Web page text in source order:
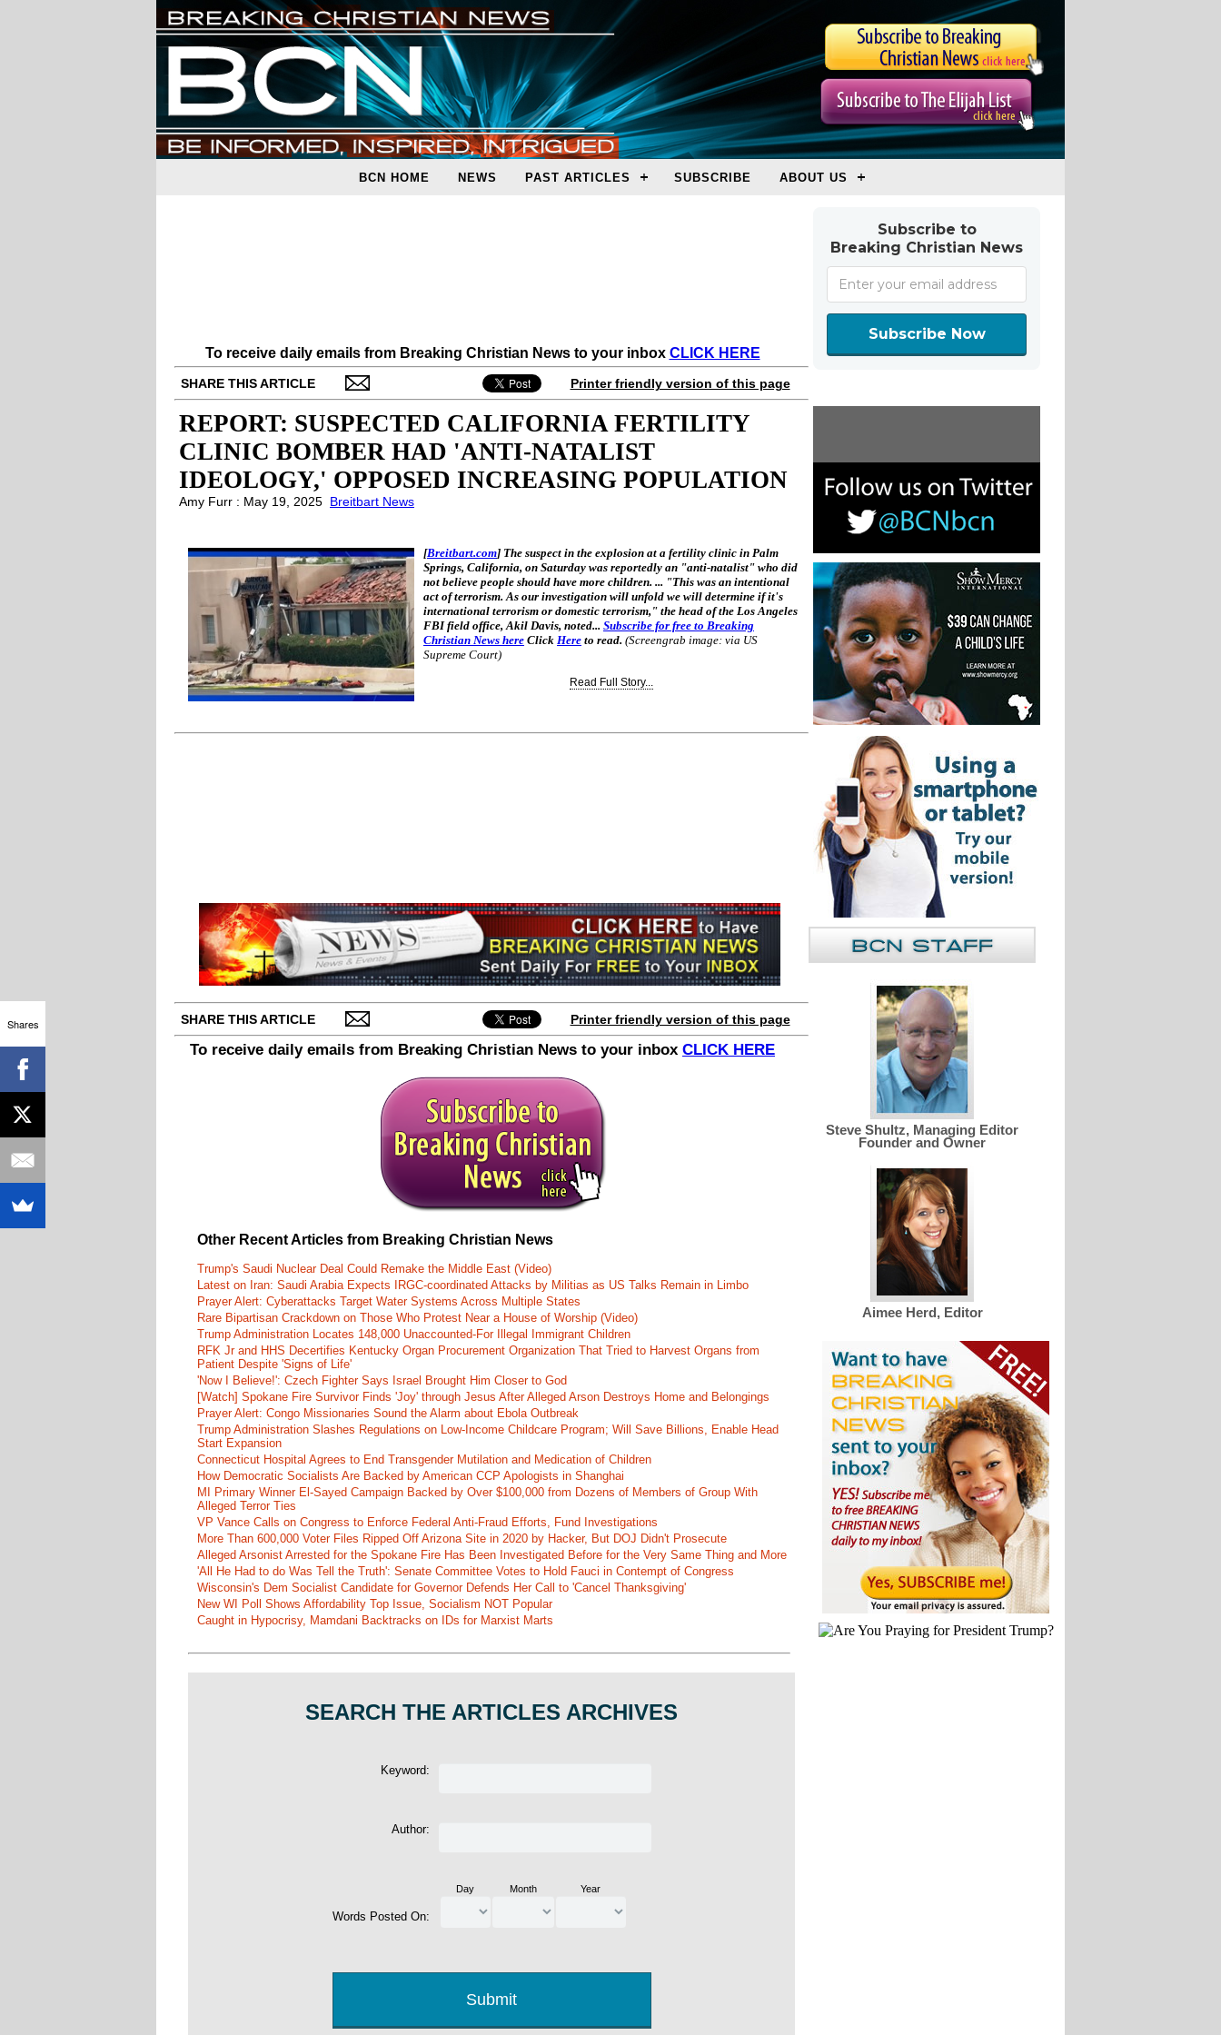
BCN HOME NEWS PAST ARTICLES SUBSCRIBE ABOUT US
To receive daily emails from Breaking Christian News to your inbox CLICK HERE
SHARE THIS ARTICLE Printer friendly version of this page
REPORT: SUSPECTED CALIFORNIA FERTILITY
CLINIC BOMBER HAD 'ANTI-NATALIST
IDEOLOGY,' OPPOSED INCREASING POPULATION
Amy Furr : May 19, 2025 Breitbart News
[Breitbart.com] The suspect in the explosion at a fertility clinic in Palm
Springs, California, on Saturday was reportedly an "anti-natalist" who did
not believe people should have more children. ... "This was an intentional
act of terrorism. As our investigation will unfold we will determine if it's
international terrorism or domestic terrorism," the head of the Los Angeles
FBI field office, Akil Davis, noted... Subscribe for free to Breaking
Christian News here Click Here to read. (Screengrab image: via US
Supreme Court)
Read Full Story...
SHARE THIS ARTICLE Printer friendly version of this page
To receive daily emails from Breaking Christian News to your inbox CLICK HERE
Other Recent Articles from Breaking Christian News
Trump's Saudi Nuclear Deal Could Remake the Middle East (Video)
Latest on Iran: Saudi Arabia Expects IRGC-coordinated Attacks by Militias as US Talks Remain in Limbo
Prayer Alert: Cyberattacks Target Water Systems Across Multiple States
Rare Bipartisan Crackdown on Those Who Protest Near a House of Worship (Video)
Trump Administration Locates 148,000 Unaccounted-For Illegal Immigrant Children
RFK Jr and HHS Decertifies Kentucky Organ Procurement Organization That Tried to Harvest Organs from
Patient Despite 'Signs of Life'
'Now I Believe!': Czech Fighter Says Israel Brought Him Closer to God
[Watch] Spokane Fire Survivor Finds 'Joy' through Jesus After Alleged Arson Destroys Home and Belongings
Prayer Alert: Congo Missionaries Sound the Alarm about Ebola Outbreak
Trump Administration Slashes Regulations on Low-Income Childcare Program; Will Save Billions, Enable Head
Start Expansion
Connecticut Hospital Agrees to End Transgender Mutilation and Medication of Children
How Democratic Socialists Are Backed by American CCP Apologists in Shanghai
MI Primary Winner El-Sayed Campaign Backed by Over $100,000 from Dozens of Members of Group With
Alleged Terror Ties
VP Vance Calls on Congress to Enforce Federal Anti-Fraud Efforts, Fund Investigations
More Than 600,000 Voter Files Ripped Off Arizona Site in 2020 by Hacker, But DOJ Didn't Prosecute
Alleged Arsonist Arrested for the Spokane Fire Has Been Investigated Before for the Very Same Thing and More
'All He Had to do Was Tell the Truth': Senate Committee Votes to Hold Fauci in Contempt of Congress
Wisconsin's Dem Socialist Candidate for Governor Defends Her Call to 'Cancel Thanksgiving'
New WI Poll Shows Affordability Top Issue, Socialism NOT Popular
Caught in Hypocrisy, Mamdani Backtracks on IDs for Marxist Marts
SEARCH THE ARTICLES ARCHIVES
Keyword:
Author:
Words Posted On:
Day Month Year
Subscribe to
Breaking Christian News
Subscribe Now
Steve Shultz, Managing Editor
Founder and Owner
Aimee Herd, Editor
Shares